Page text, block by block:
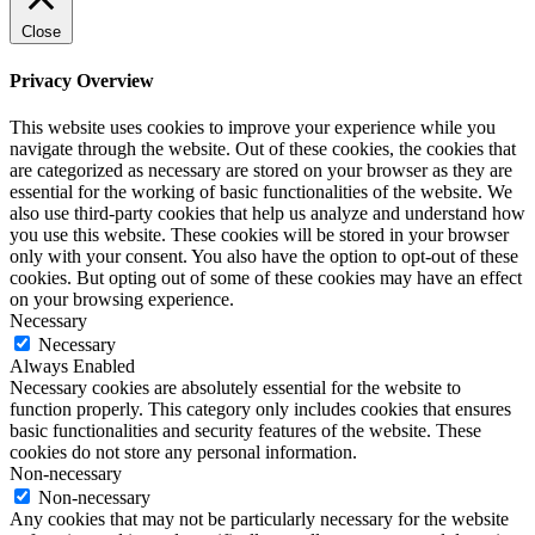
Close
Privacy Overview
This website uses cookies to improve your experience while you
navigate through the website. Out of these cookies, the cookies that
are categorized as necessary are stored on your browser as they are
essential for the working of basic functionalities of the website. We
also use third-party cookies that help us analyze and understand how
you use this website. These cookies will be stored in your browser
only with your consent. You also have the option to opt-out of these
cookies. But opting out of some of these cookies may have an effect
on your browsing experience.
Necessary
Necessary
Always Enabled
Necessary cookies are absolutely essential for the website to
function properly. This category only includes cookies that ensures
basic functionalities and security features of the website. These
cookies do not store any personal information.
Non-necessary
Non-necessary
Any cookies that may not be particularly necessary for the website